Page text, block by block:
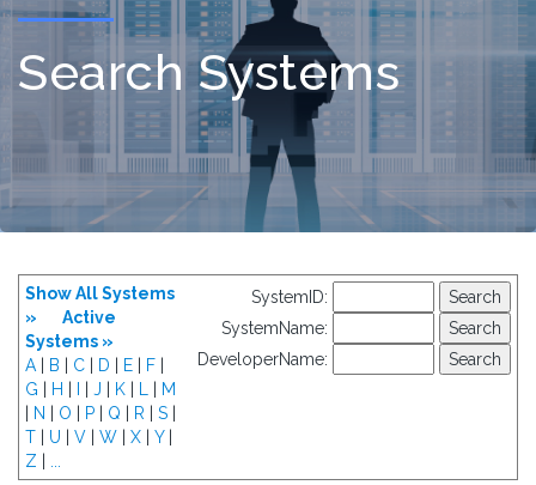
Search Systems
Show All Systems
»
Active
Systems »
A
B C D E F
G
H J K
M
N O P Q R S
T
U V W X Y|
Z
SystemID:
SystemName:
DeveloperName: